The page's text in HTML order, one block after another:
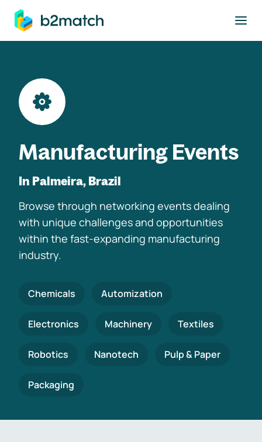
main content
Manufacturing Events
In Palmeira, Brazil
Browse through networking events dealing
with unique challenges and opportunities
within the fast-expanding manufacturing
industry.
Chemicals Automization
Electronics Machinery Textiles
Robotics Nanotech Pulp & Paper
Packaging